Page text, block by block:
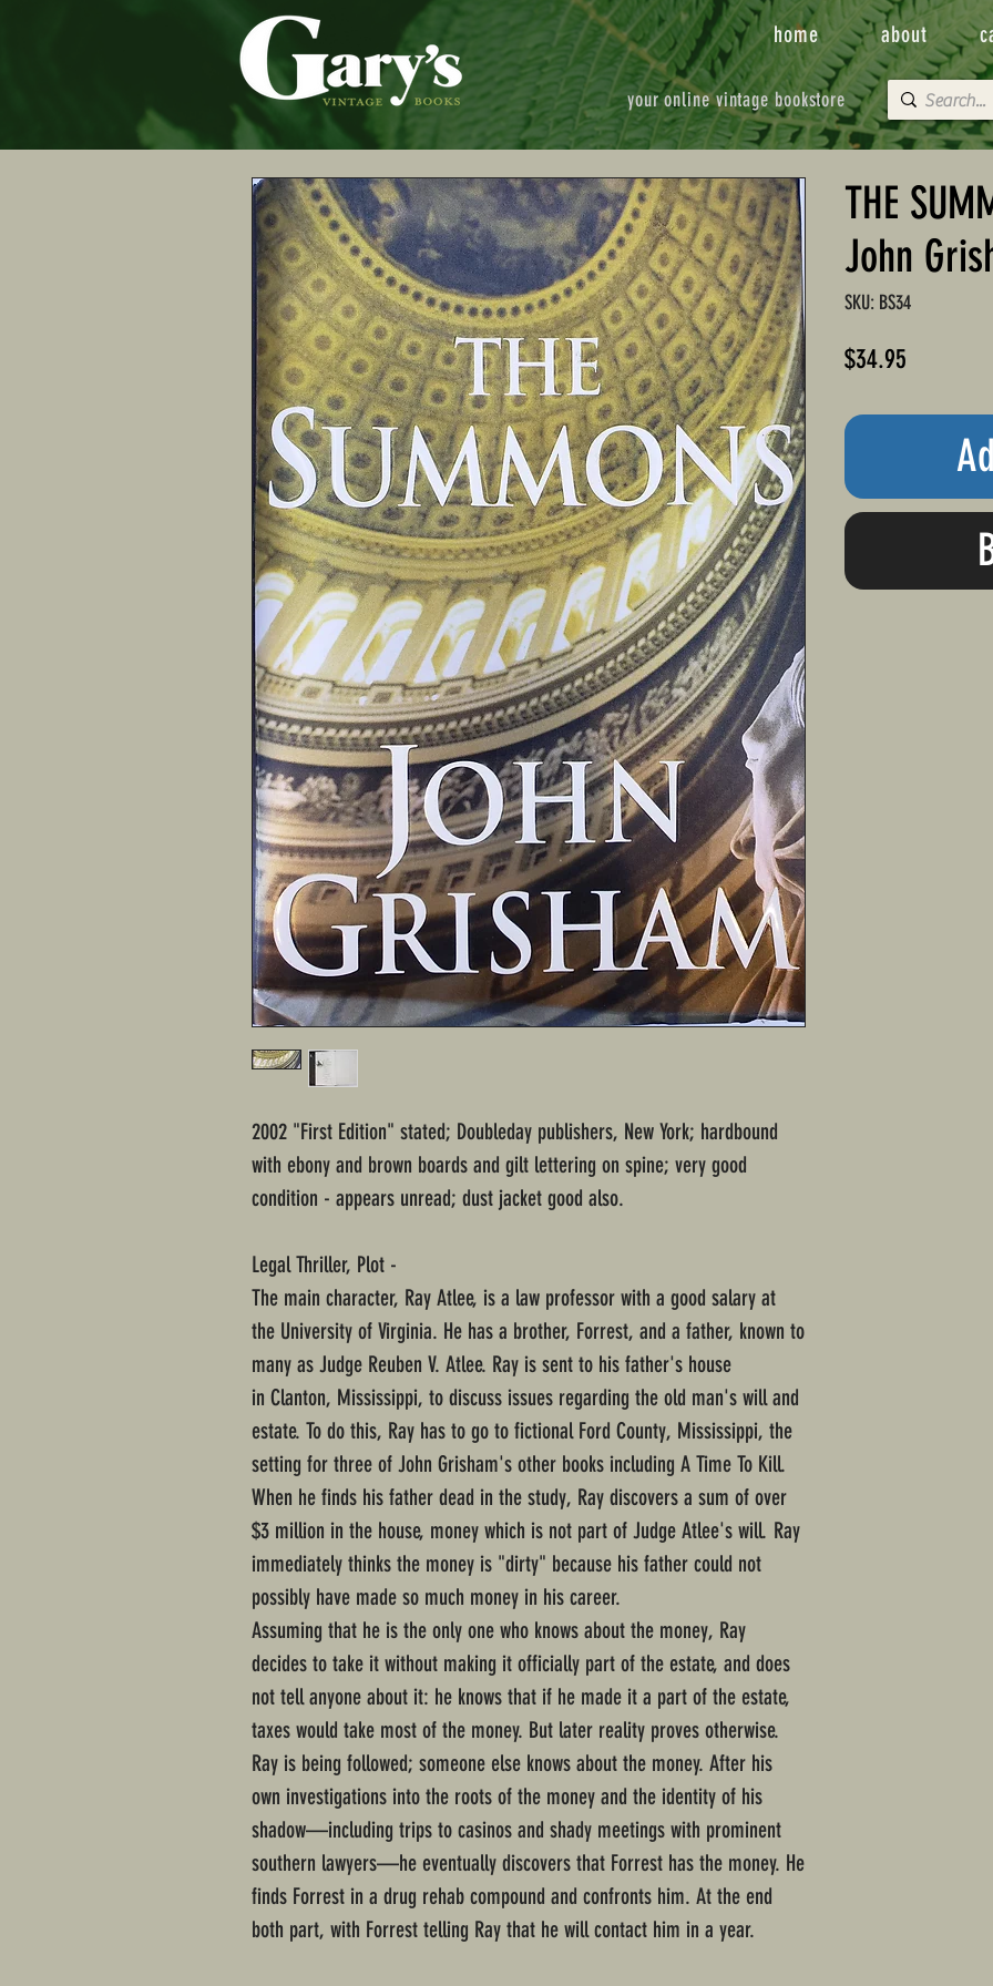
your online vintage bookstore
home about
2002 "First Edition" stated; Doubleday publishers, New York; hardbound
with ebony and brown boards and gilt lettering on spine; very good
condition - appears unread; dust jacket good also.
Legal Thriller, Plot -
The main character, Ray Atlee, is a law professor with a good salary at
the University of Virginia. He has a brother, Forrest, and a father, known to
many as Judge Reuben V. Atlee. Ray is sent to his father's house
in Clanton, Mississippi, to discuss issues regarding the old man's will and
estate. To do this, Ray has to go to fictional Ford County, Mississippi, the
setting for three of John Grisham's other books including A Time To Kill.
When he finds his father dead in the study, Ray discovers a sum of over
$3 million in the house, money which is not part of Judge Atlee's will. Ray
immediately thinks the money is "dirty" because his father could not
possibly have made so much money in his career.
Assuming that he is the only one who knows about the money, Ray
decides to take it without making it officially part of the estate, and does
not tell anyone about it: he knows that if he made it a part of the estate,
taxes would take most of the money. But later reality proves otherwise.
Ray is being followed; someone else knows about the money. After his
own investigations into the roots of the money and the identity of his
shadow—including trips to casinos and shady meetings with prominent
southern lawyers—he eventually discovers that Forrest has the money. He
finds Forrest in a drug rehab compound and confronts him. At the end
both part, with Forrest telling Ray that he will contact him in a year.
THE
John
SKU: BS34
$34.95